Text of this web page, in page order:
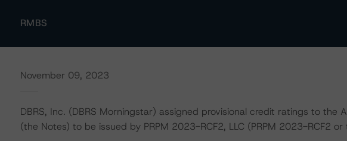
RMBS
November 09, 2023
DBRS, Inc. (DBRS Morningstar) assigned provisional credit ratings to the
(the Notes) to be issued by PRPM 2023-RCF2, LLC (PRPM 2023-RCF2 or